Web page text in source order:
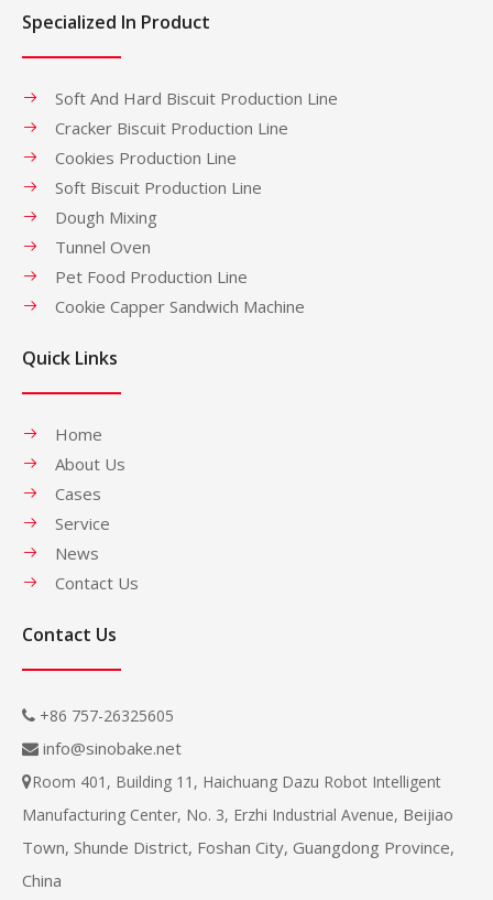
Specialized In Product
Soft And Hard Biscuit Production Line
Cracker Biscuit Production Line
Cookies Production Line
Soft Biscuit Production Line
Dough Mixing
Tunnel Oven
Pet Food Production Line
Cookie Capper Sandwich Machine
Quick Links
Home
About Us
Cases
Service
News
Contact Us
Contact Us
 +86 757-26325605
 info@sinobake.net
Room 401, Building 11, Haichuang Dazu Robot Intelligent
Manufacturing Center, No. 3, Erzhi Industrial Avenue, Beijiao
Town, Shunde District, Foshan City, Guangdong Province,
China